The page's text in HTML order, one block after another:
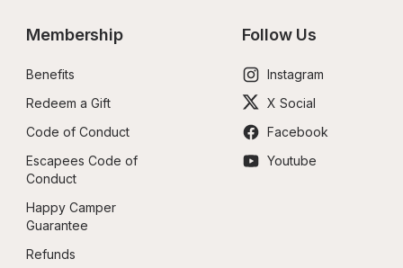
Membership
Benefits
Redeem a Gift
Code of Conduct
Escapees Code of
Conduct
Happy Camper
Guarantee
Refunds
Follow Us
Instagram
X Social
Facebook
Youtube